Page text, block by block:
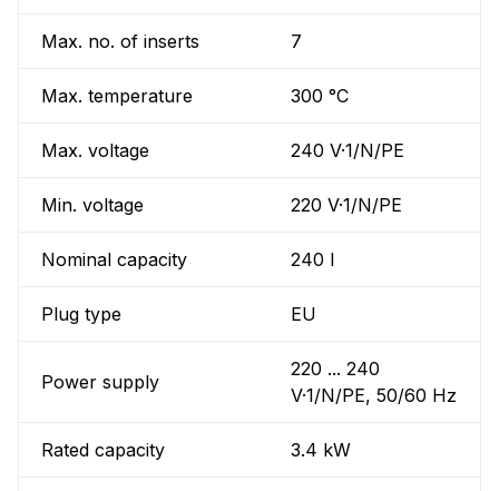
Max. no. of inserts 7
Max. temperature 300 °C
Max. voltage 240 V·1/N/PE
Min. voltage 220 V·1/N/PE
Nominal capacity 240 l
Plug type EU
Power supply
220 ... 240
V·1/N/PE, 50/60 Hz
Rated capacity 3.4 kW